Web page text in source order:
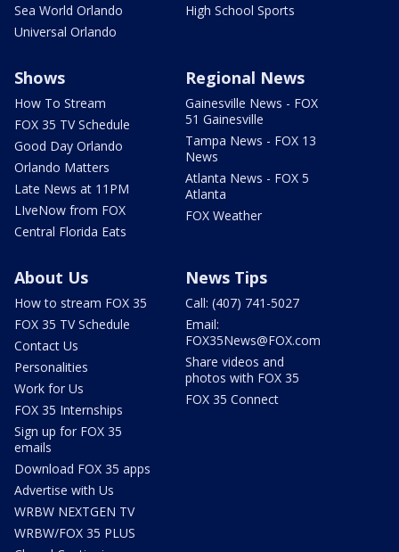
Sea World Orlando
Universal Orlando
High School Sports
Shows
How To Stream
FOX 35 TV Schedule
Good Day Orlando
Orlando Matters
Late News at 11PM
LIveNow from FOX
Central Florida Eats
Regional News
Gainesville News - FOX
51 Gainesville
Tampa News - FOX 13
News
Atlanta News - FOX 5
Atlanta
FOX Weather
About Us
How to stream FOX 35
FOX 35 TV Schedule
Contact Us
Personalities
Work for Us
FOX 35 Internships
Sign up for FOX 35
emails
Download FOX 35 apps
Advertise with Us
WRBW NEXTGEN TV
WRBW/FOX 35 PLUS
News Tips
Call: (407) 741-5027
Email:
FOX35News@FOX.com
Share videos and
photos with FOX 35
FOX 35 Connect